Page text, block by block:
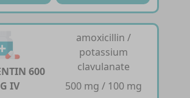
600
IV
amoxicillin /
potassium
clavulanate
500 mg / 100 mg